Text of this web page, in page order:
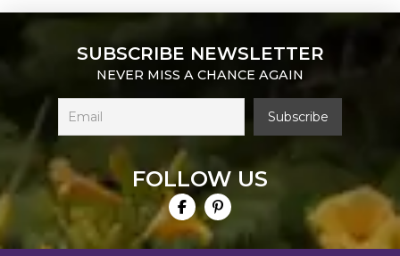
SUBSCRIBE NEWSLETTER
NEVER MISS A CHANCE AGAIN
FOLLOW US